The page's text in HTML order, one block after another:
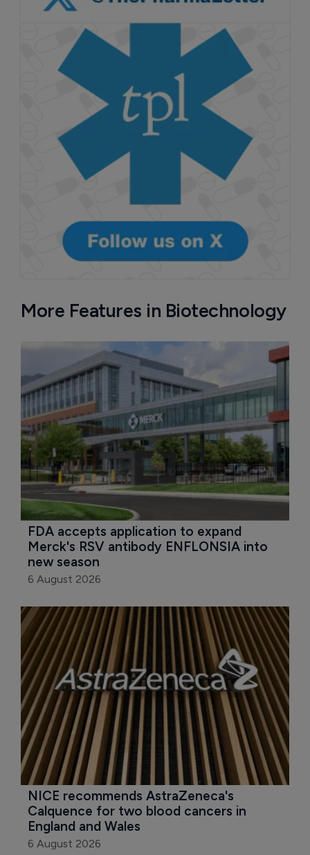
More Features in Biotechnology
FDA accepts application to expand
Merck's RSV antibody ENFLONSIA into
new season
6 August 2026
NICE recommends AstraZeneca's
Calquence for two blood cancers in
England and Wales
6 August 2026